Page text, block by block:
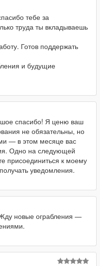
тебе за
труда ты вкладываешь
Готов поддержать
и будущие
спасибо! Я ценю ваш
не обязательны, но
— в этом месяце вас
Одно на следующей
присоединиться к моему
уведомления.
новые ограбления —